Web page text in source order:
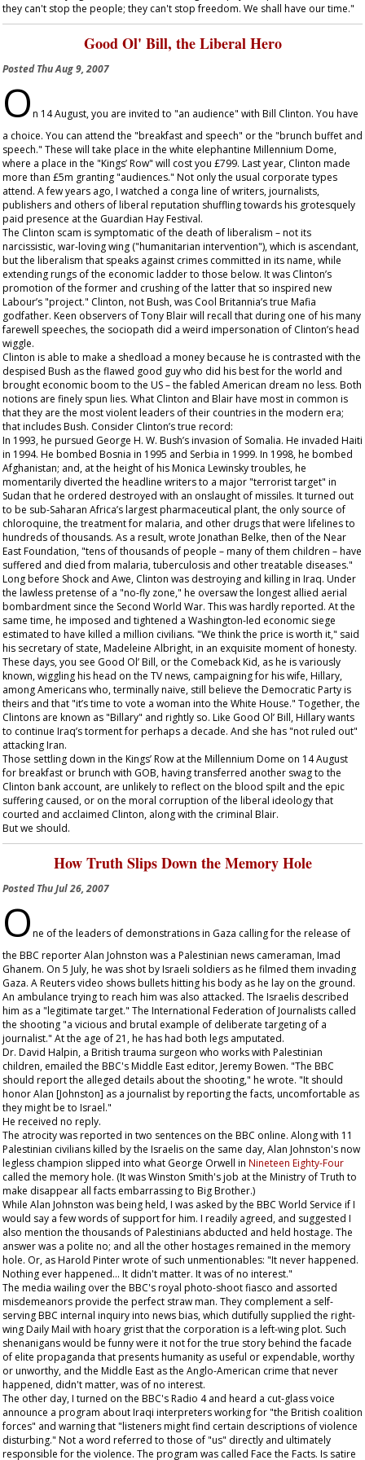
they can't stop the people; they can't stop freedom. We shall have our time."
Good Ol' Bill, the Liberal Hero
PostedThu Aug 9, 2007
On 14 August, you are invited to "an audience" with Bill Clinton. You have
a choice. You can attend the "breakfast and speech" or the "brunch buffet and
speech." These will take place in the white elephantine Millennium Dome,
where a place in the "Kings’ Row" will cost you £799. Last year, Clinton made
more than £5m granting "audiences." Not only the usual corporate types
attend. A few years ago, I watched a conga line of writers, journalists,
publishers and others of liberal reputation shuffling towards his grotesquely
paid presence at the Guardian Hay Festival.
The Clinton scam is symptomatic of the death of liberalism – not its
narcissistic, war-loving wing ("humanitarian intervention"), which is ascendant,
but the liberalism that speaks against crimes committed in its name, while
extending rungs of the economic ladder to those below. It was Clinton’s
promotion of the former and crushing of the latter that so inspired new
Labour’s "project." Clinton, not Bush, was Cool Britannia’s true Mafia
godfather. Keen observers of Tony Blair will recall that during one of his many
farewell speeches, the sociopath did a weird impersonation of Clinton’s head
wiggle.
Clinton is able to make a shedload a money because he is contrasted with the
despised Bush as the flawed good guy who did his best for the world and
brought economic boom to the US – the fabled American dream no less. Both
notions are finely spun lies. What Clinton and Blair have most in common is
that they are the most violent leaders of their countries in the modern era;
that includes Bush. Consider Clinton’s true record:
In 1993, he pursued George H. W. Bush’s invasion of Somalia. He invaded Haiti
in 1994. He bombed Bosnia in 1995 and Serbia in 1999. In 1998, he bombed
Afghanistan; and, at the height of his Monica Lewinsky troubles, he
momentarily diverted the headline writers to a major "terrorist target" in
Sudan that he ordered destroyed with an onslaught of missiles. It turned out
to be sub-Saharan Africa’s largest pharmaceutical plant, the only source of
chloroquine, the treatment for malaria, and other drugs that were lifelines to
hundreds of thousands. As a result, wrote Jonathan Belke, then of the Near
East Foundation, "tens of thousands of people – many of them children – have
suffered and died from malaria, tuberculosis and other treatable diseases."
Long before Shock and Awe, Clinton was destroying and killing in Iraq. Under
the lawless pretense of a "no-fly zone," he oversaw the longest allied aerial
bombardment since the Second World War. This was hardly reported. At the
same time, he imposed and tightened a Washington-led economic siege
estimated to have killed a million civilians. "We think the price is worth it," said
his secretary of state, Madeleine Albright, in an exquisite moment of honesty.
These days, you see Good Ol’ Bill, or the Comeback Kid, as he is variously
known, wiggling his head on the TV news, campaigning for his wife, Hillary,
among Americans who, terminally naive, still believe the Democratic Party is
theirs and that "it’s time to vote a woman into the White House." Together, the
Clintons are known as "Billary" and rightly so. Like Good Ol’ Bill, Hillary wants
to continue Iraq’s torment for perhaps a decade. And she has "not ruled out"
attacking Iran.
Those settling down in the Kings’ Row at the Millennium Dome on 14 August
for breakfast or brunch with GOB, having transferred another swag to the
Clinton bank account, are unlikely to reflect on the blood spilt and the epic
suffering caused, or on the moral corruption of the liberal ideology that
courted and acclaimed Clinton, along with the criminal Blair.
But we should.
How Truth Slips Down the Memory Hole
PostedThu Jul 26, 2007
One of the leaders of demonstrations in Gaza calling for the release of
the BBC reporter Alan Johnston was a Palestinian news cameraman, Imad
Ghanem. On 5 July, he was shot by Israeli soldiers as he filmed them invading
Gaza. A Reuters video shows bullets hitting his body as he lay on the ground.
An ambulance trying to reach him was also attacked. The Israelis described
him as a "legitimate target." The International Federation of Journalists called
the shooting "a vicious and brutal example of deliberate targeting of a
journalist." At the age of 21, he has had both legs amputated.
Dr. David Halpin, a British trauma surgeon who works with Palestinian
children, emailed the BBC's Middle East editor, Jeremy Bowen. "The BBC
should report the alleged details about the shooting," he wrote. "It should
honor Alan [Johnston] as a journalist by reporting the facts, uncomfortable as
they might be to Israel."
He received no reply.
The atrocity was reported in two sentences on the BBC online. Along with 11
Palestinian civilians killed by the Israelis on the same day, Alan Johnston's now
legless champion slipped into what George Orwell in Nineteen Eighty-Four
called the memory hole. (It was Winston Smith's job at the Ministry of Truth to
make disappear all facts embarrassing to Big Brother.)
While Alan Johnston was being held, I was asked by the BBC World Service if I
would say a few words of support for him. I readily agreed, and suggested I
also mention the thousands of Palestinians abducted and held hostage. The
answer was a polite no; and all the other hostages remained in the memory
hole. Or, as Harold Pinter wrote of such unmentionables: "It never happened.
Nothing ever happened... It didn't matter. It was of no interest."
The media wailing over the BBC's royal photo-shoot fiasco and assorted
misdemeanors provide the perfect straw man. They complement a self-
serving BBC internal inquiry into news bias, which dutifully supplied the right-
wingDaily Mail with hoary grist that the corporation is a left-wing plot. Such
shenanigans would be funny were it not for the true story behind the facade
of elite propaganda that presents humanity as useful or expendable, worthy
or unworthy, and the Middle East as the Anglo-American crime that never
happened, didn't matter, was of no interest.
The other day, I turned on the BBC's Radio 4 and heard a cut-glass voice
announce a program about Iraqi interpreters working for "the British coalition
forces" and warning that "listeners might find certain descriptions of violence
disturbing." Not a word referred to those of "us" directly and ultimately
responsible for the violence. The program was called Face the Facts. Is satire